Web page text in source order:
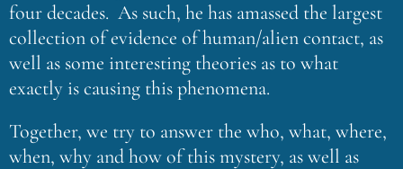
four decades. As such, he has amassed the largest
collection of evidence of human/alien contact, as
well as some interesting theories as to what
exactly is causing this phenomena.
Together, we try to answer the who, what, where,
when, why and how of this mystery, as well as